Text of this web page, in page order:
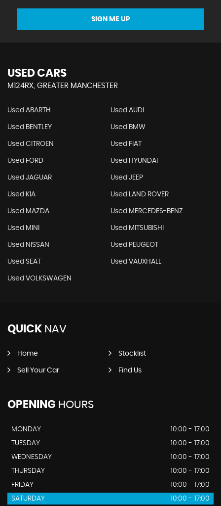
SIGN ME UP
USED CARS
M124RX, GREATER MANCHESTER
Used ABARTH Used AUDI
Used BENTLEY Used BMW
Used CITROEN Used FIAT
Used FORD Used HYUNDAI
Used JAGUAR Used JEEP
Used KIA Used LAND ROVER
Used MAZDA Used MERCEDES-BENZ
Used MINI Used MITSUBISHI
Used NISSAN Used PEUGEOT
Used SEAT Used VAUXHALL
Used VOLKSWAGEN
QUICK NAV
Home Stocklist
Sell Your Car Find Us
OPENING HOURS
MONDAY
10:00 - 17:00
TUESDAY
10:00 - 17:00
WEDNESDAY
10:00 - 17:00
THURSDAY
10:00 - 17:00
FRIDAY
10:00 - 17:00
SATURDAY
10:00 - 17:00